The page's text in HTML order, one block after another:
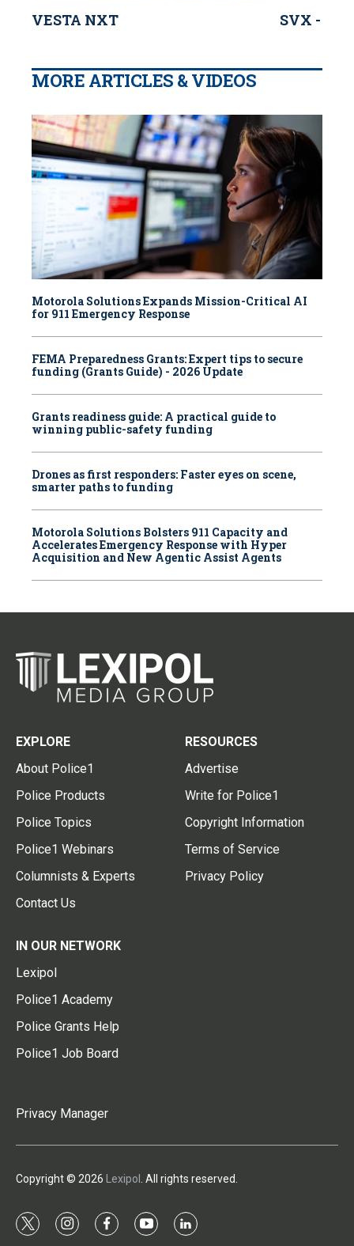
VESTA NXT SVX -
MORE ARTICLES & VIDEOS
Motorola Solutions Expands Mission-Critical AI
for 911 Emergency Response
FEMA Preparedness Grants: Expert tips to secure
funding (Grants Guide) - 2026 Update
Grants readiness guide: A practical guide to
winning public-safety funding
Drones as first responders: Faster eyes on scene,
smarter paths to funding
Motorola Solutions Bolsters 911 Capacity and
Accelerates Emergency Response with Hyper
Acquisition and New Agentic Assist Agents
EXPLORE
About Police1
Police Products
Police Topics
Police1 Webinars
Columnists & Experts
Contact Us
RESOURCES
Advertise
Write for Police1
Copyright Information
Terms of Service
Privacy Policy
IN OUR NETWORK
Lexipol
Police1 Academy
Police Grants Help
Police1 Job Board
Privacy Manager
Copyright © 2026 Lexipol . All rights reserved.
t
i
f
y
l